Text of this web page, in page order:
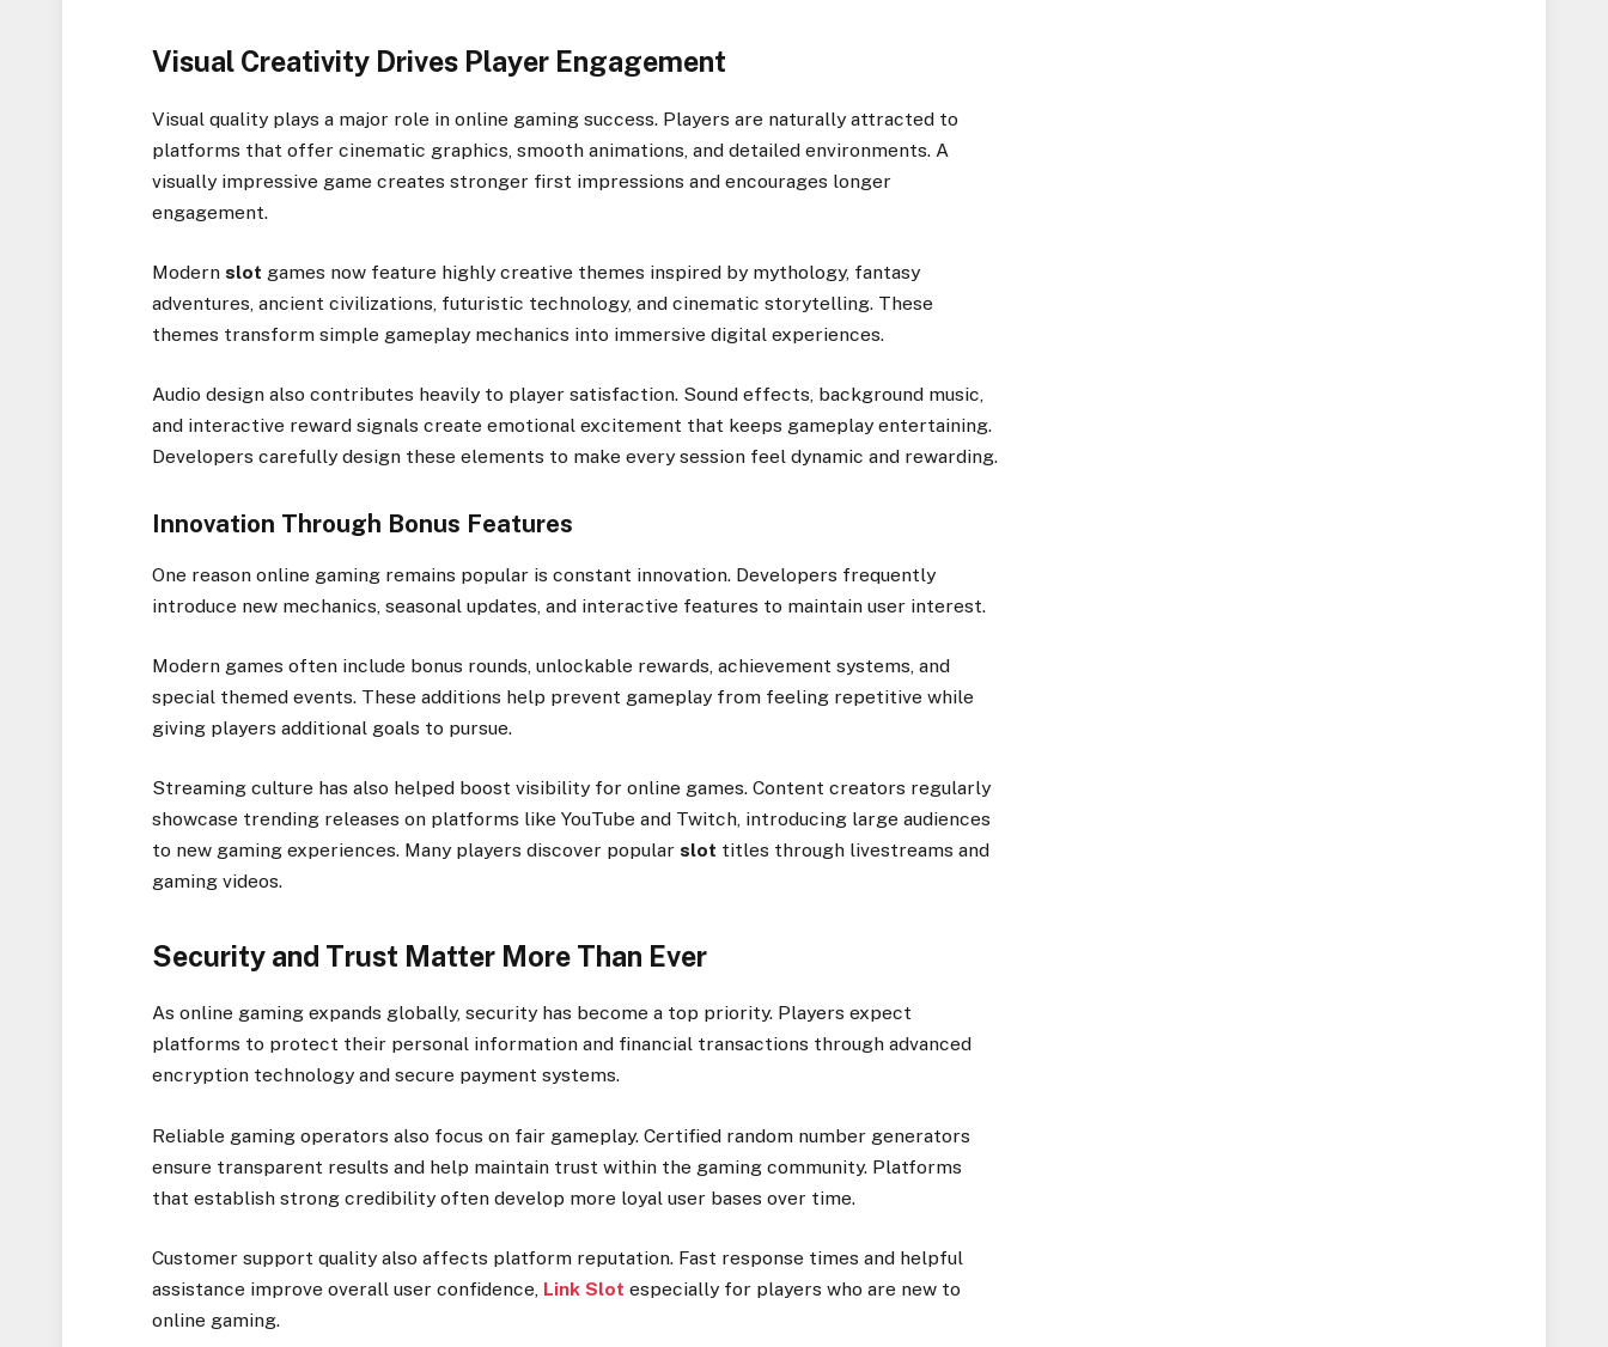
Visual Creativity Drives Player Engagement
Visual quality plays a major role in online gaming success. Players are naturally attracted to
platforms that offer cinematic graphics, smooth animations, and detailed environments. A
visually impressive game creates stronger first impressions and encourages longer
engagement.
Modernslot games now feature highly creative themes inspired by mythology, fantasy
adventures, ancient civilizations, futuristic technology, and cinematic storytelling. These
themes transform simple gameplay mechanics into immersive digital experiences.
Audio design also contributes heavily to player satisfaction. Sound effects, background music,
and interactive reward signals create emotional excitement that keeps gameplay entertaining.
Developers carefully design these elements to make every session feel dynamic and rewarding.
Innovation Through Bonus Features
One reason online gaming remains popular is constant innovation. Developers frequently
introduce new mechanics, seasonal updates, and interactive features to maintain user interest.
Modern games often include bonus rounds, unlockable rewards, achievement systems, and
special themed events. These additions help prevent gameplay from feeling repetitive while
giving players additional goals to pursue.
Streaming culture has also helped boost visibility for online games. Content creators regularly
showcase trending releases on platforms like YouTube and Twitch, introducing large audiences
to new gaming experiences. Many players discover popularslot titles through livestreams and
gaming videos.
Security and Trust Matter More Than Ever
As online gaming expands globally, security has become a top priority. Players expect
platforms to protect their personal information and financial transactions through advanced
encryption technology and secure payment systems.
Reliable gaming operators also focus on fair gameplay. Certified random number generators
ensure transparent results and help maintain trust within the gaming community. Platforms
that establish strong credibility often develop more loyal user bases over time.
Customer support quality also affects platform reputation. Fast response times and helpful
assistance improve overall user confidence, Link Slot especially for players who are new to
online gaming.